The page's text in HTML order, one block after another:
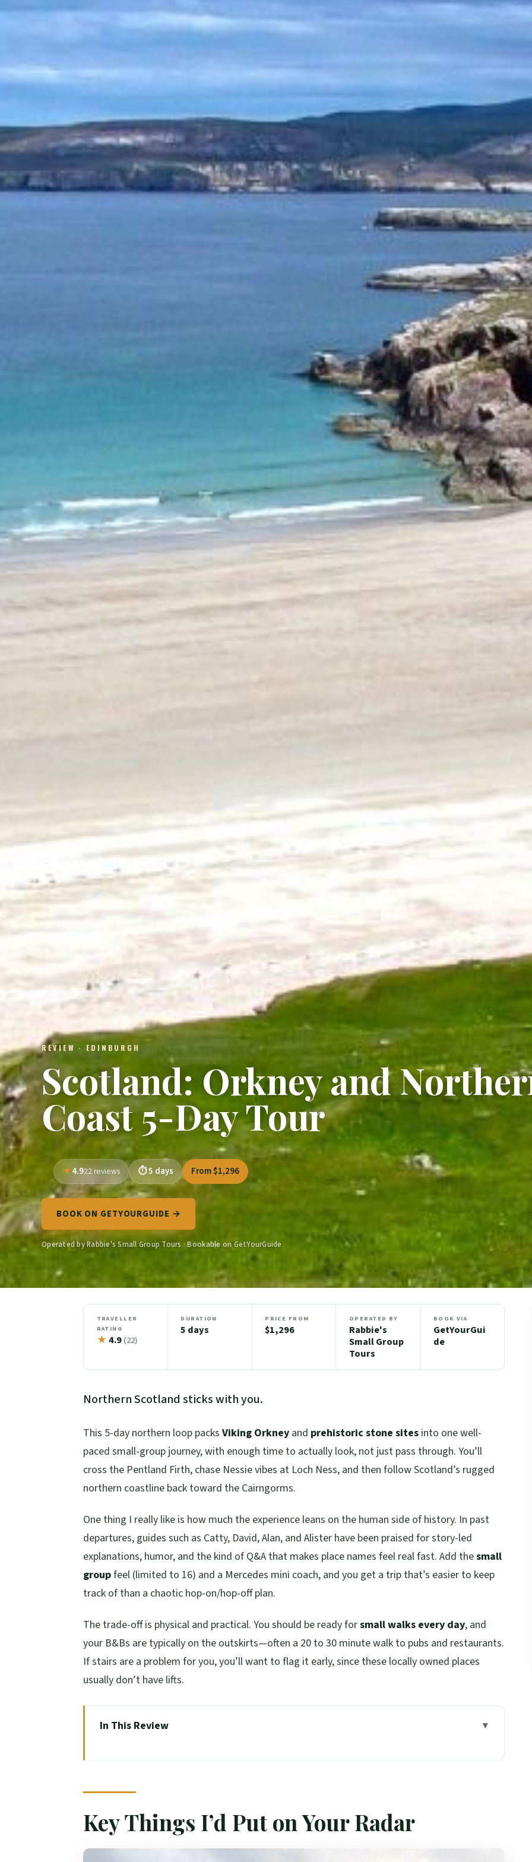
REVIEW · EDINBURGH
Scotland: Orkney and
Coast 5-Day Tour
4.922 reviews 5 days From $1,296
BOOK ON GETYOURGUIDE →
Operated by Rabbie's Small Group Tours · Bookable on GetYourGuide
TRAVELLER
RATING
★ 4.9(22)
DURATION
5 days
PRICE FROM
$1,296
OPERATED BY
Rabbie's
Small Group
Tours
BOOK VIA
GetYourGui
de
Northern Scotland sticks with you.
This 5-day northern loop packs Viking Orkney and prehistoric stone sites into one well-
paced small-group journey, with enough time to actually look, not just pass through. You’ll
cross the Pentland Firth, chase Nessie vibes at Loch Ness, and then follow Scotland’s rugged
northern coastline back toward the Cairngorms.
One thing I really like is how much the experience leans on the human side of history. In past
departures, guides such as Catty, David, Alan, and Alister have been praised for story-led
explanations, humor, and the kind of Q&A that makes place names feel real fast. Add thesmall
groupfeel (limited to 16) and a Mercedes mini coach, and you get a trip that’s easier to keep
track of than a chaotic hop-on/hop-off plan.
The trade-off is physical and practical. You should be ready forsmall walks every day, and
your B&Bs are typically on the outskirts—often a 20 to 30 minute walk to pubs and restaurants.
If stairs are a problem for you, you’ll want to flag it early, since these locally owned places
usually don’t have lifts.
In This Review
Day 1: Stirling Castles, Rannoch Moor Views, and a Nessie Stop in Inverness
Day 2: Dunrobin Coast, Ferry to Orkney, and Kirkwall’s Viking Stronghold
Key Things I’d Put on Your Radar